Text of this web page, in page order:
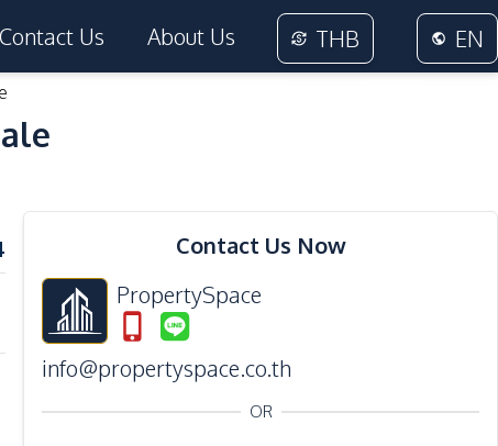
Contact Us About Us THB EN
Contact Us Now
PropertySpace
info@propertyspace.co.th
OR